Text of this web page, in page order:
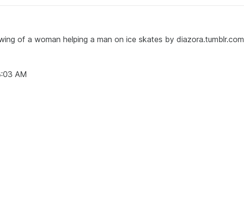
of a woman helping a man on ice skates by diazora.tumblr.com
AM